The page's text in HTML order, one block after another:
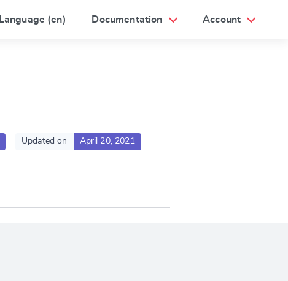
Language (en) Documentation Account
Updated on April 20, 2021